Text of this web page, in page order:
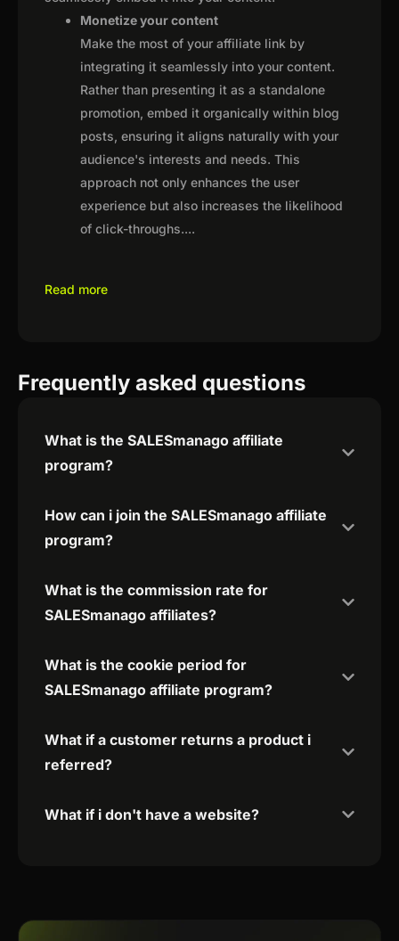
Monetize your content
Make the most of your affiliate link by
integrating it seamlessly into your content.
Rather than presenting it as a standalone
promotion, embed it organically within blog
posts, ensuring it aligns naturally with your
audience's interests and needs. This
approach not only enhances the user
experience but also increases the likelihood
of click-throughs....
Read more
Frequently asked questions
What is the SALESmanago affiliate
program?
How can i join the SALESmanago affiliate
program?
What is the commission rate for
SALESmanago affiliates?
What is the cookie period for
SALESmanago affiliate program?
What if a customer returns a product i
referred?
What if i don't have a website?